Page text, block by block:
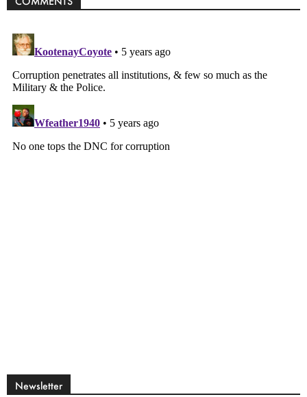
Newsletter